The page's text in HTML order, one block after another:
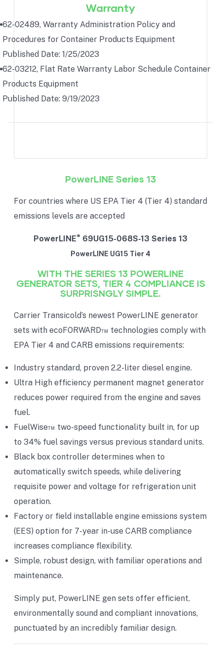
Warranty
62-02489, Warranty Administration Policy and
Procedures for Container Products Equipment
Published Date: 1/25/2023
62-03212, Flat Rate Warranty Labor Schedule Container
Products Equipment
Published Date: 9/19/2023
PowerLINE Series 13
For countries where US EPA Tier 4 (Tier 4) standard
emissions levels are accepted
PowerLINE® 69UG15-068S-13 Series 13
PowerLINE UG15 Tier 4
WITH THE SERIES 13 POWERLINE
GENERATOR SETS, TIER 4 COMPLIANCE IS
SURPRISNGLY SIMPLE.
Carrier Transicold’s newest PowerLINE generator
sets with ecoFORWARD™ technologies comply with
EPA Tier 4 and CARB emissions requirements:
Industry standard, proven 2.2-liter diesel engine.
Ultra High efficiency permanent magnet generator
reduces power required from the engine and saves
fuel.
FuelWise™ two-speed functionality built in, for up
to 34% fuel savings versus previous standard units.
Black box controller determines when to
automatically switch speeds, while delivering
requisite power and voltage for refrigeration unit
operation.
Factory or field installable engine emissions system
(EES) option for 7-year in-use CARB compliance
increases compliance flexibility.
Simple, robust design, with familiar operations and
maintenance.
Simply put, PowerLINE gen sets offer efficient,
environmentally sound and compliant innovations,
punctuated by an incredibly familiar design.